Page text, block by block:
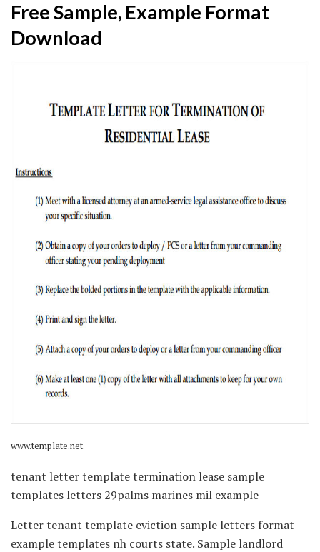
Free Sample, Example Format
Download
www.template.net
tenant letter template termination lease sample
templates letters 29palms marines mil example
Letter tenant template eviction sample letters format
example templates nh courts state. Sample landlord